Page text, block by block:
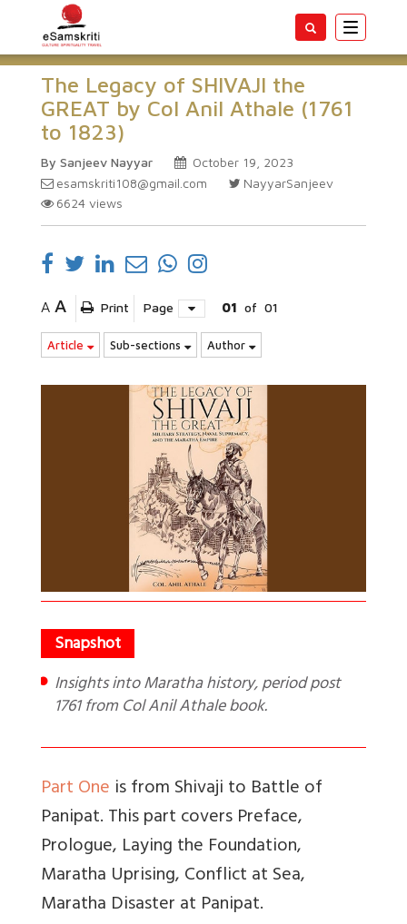
Toggle
The Legacy of SHIVAJI the
GREAT by Col Anil Athale (1761
to 1823)
By Sanjeev Nayyar
October 19, 2023
esamskriti108@gmail.com
NayyarSanjeev
6624 views
A A Print Page 01 of 01
Article Sub-sections Author
Insights into Maratha history, period post
1761 from Col Anil Athale book.
Part One is from Shivaji to Battle of
Panipat. This part covers Preface,
Prologue, Laying the Foundation,
Maratha Uprising, Conflict at Sea,
Maratha Disaster at Panipat.